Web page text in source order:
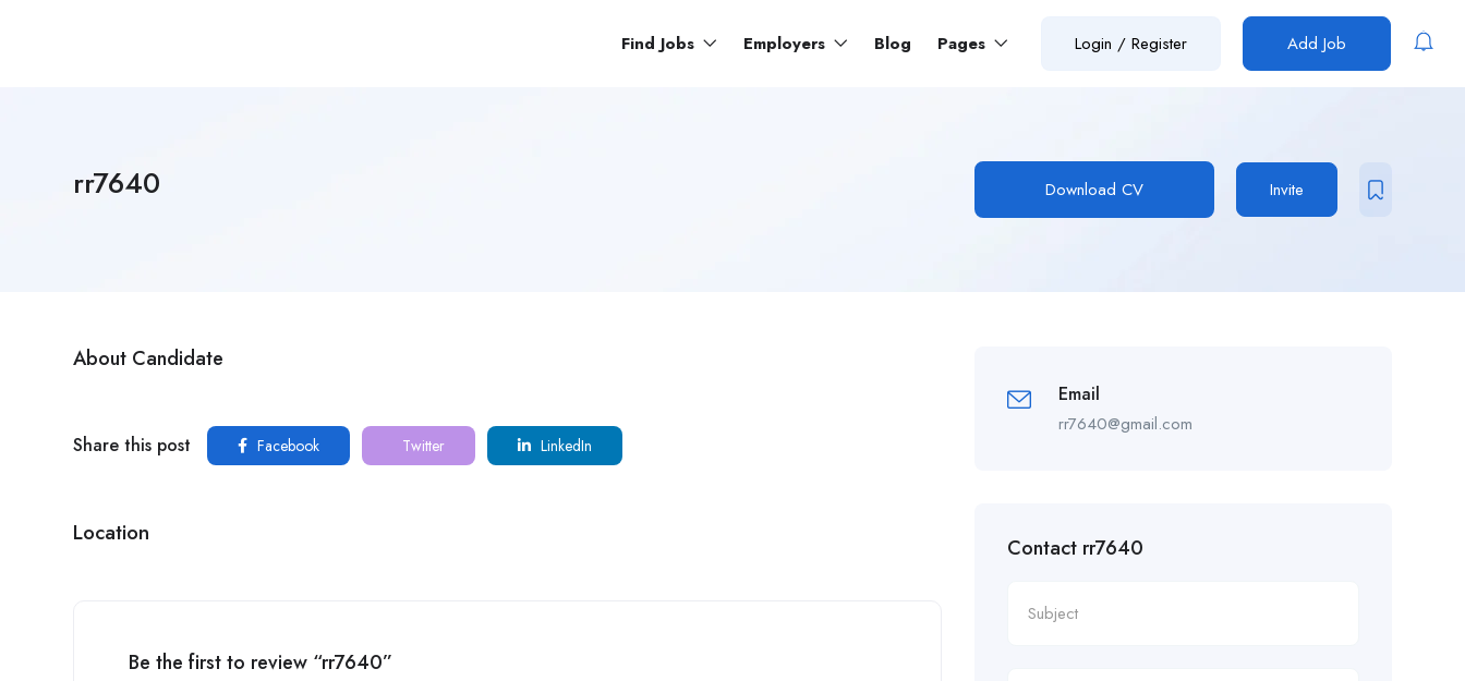
Find Jobs Employers Blog Pages Login / Register Add Job
rr7640 Download CV Invite
About Candidate
Share this post Facebook Twitter LinkedIn
Location
Be the first to review “rr7640”
Email
rr7640@gmail.com
Contact rr7640